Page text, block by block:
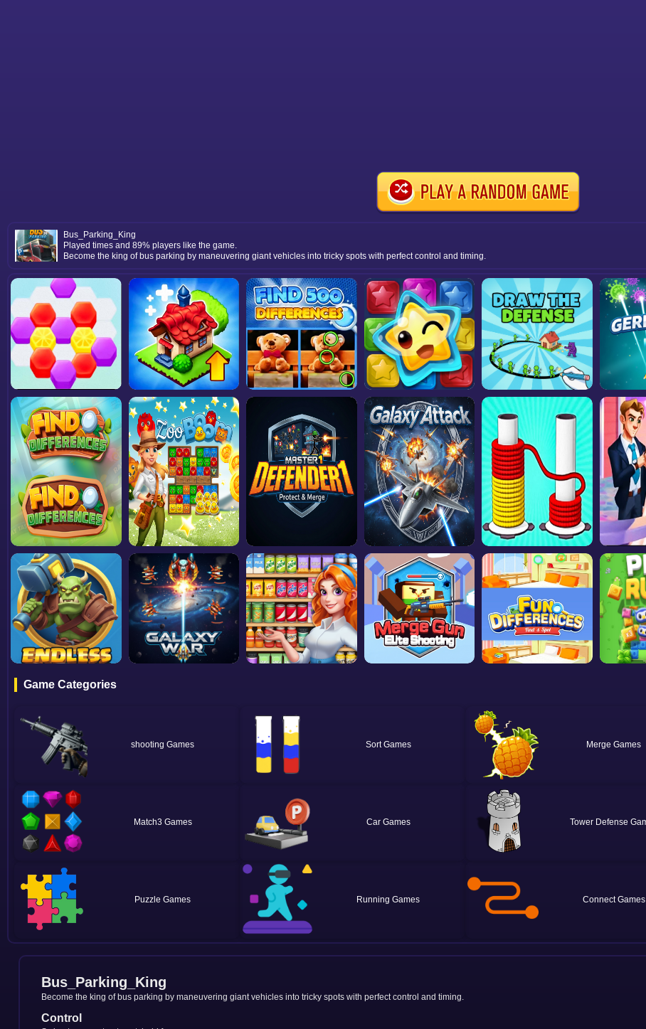
Bus_Parking_King
Played times and 89% players like the game.
Become the king of bus parking by maneuvering giant vehicles into tricky spots with perfect control and timing.
Game Categories
shooting Sort Merge
Match3 Car Tower Defense
Puzzle Running Connect
Bus_Parking_King
Become the king of bus parking by maneuvering giant vehicles into tricky spots with perfect control and timing.
Control